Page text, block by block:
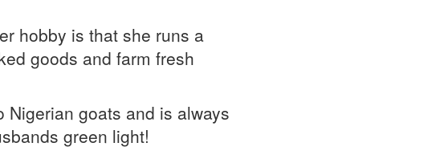
hobby is that she runs a
goods and farm fresh
goats and is always
green light!